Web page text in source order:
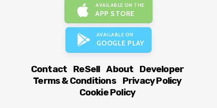
AVAILABLE ON THE
APP STORE
AVAILABLE ON
GOOGLE PLAY
Contact ReSell About
Developer
Terms & Conditions
Privacy Policy
Cookie Policy